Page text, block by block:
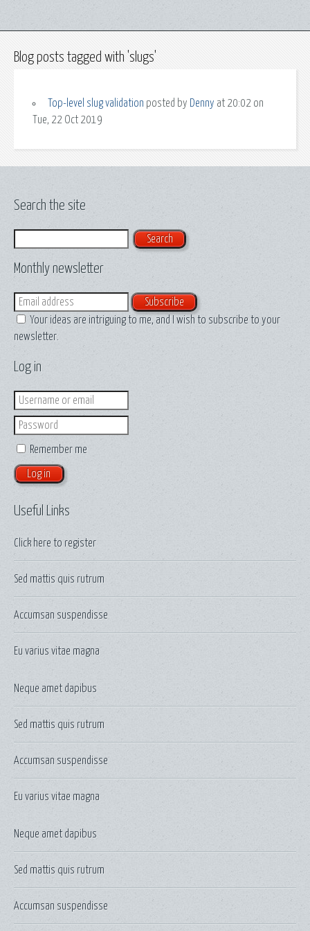
Blog posts tagged with 'slugs'
Top-level slug validation posted by Denny at 20:02 on
Tue, 22 Oct 2019
Log in
Login
Password
Remember me
Useful Links
Click here to register
Sed mattis quis rutrum
Accumsan suspendisse
Eu varius vitae magna
Neque amet dapibus
Sed mattis quis rutrum
Accumsan suspendisse
Eu varius vitae magna
Neque amet dapibus
Sed mattis quis rutrum
Accumsan suspendisse
Search the site
Monthly newsletter
Email
Your ideas are intriguing to me, and I wish to subscribe to your
newsletter.